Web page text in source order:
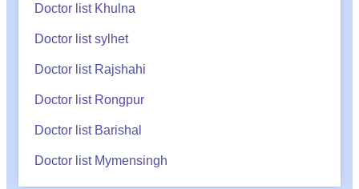
Doctor list Khulna
Doctor list sylhet
Doctor list Rajshahi
Doctor list Rongpur
Doctor list Barishal
Doctor list Mymensingh